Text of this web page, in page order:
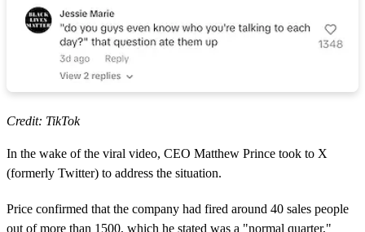
Credit: TikTok
In the wake of the viral video, CEO Matthew Prince took to X
(formerly Twitter) to address the situation.
Price confirmed that the company had fired around 40 sales people
out of more than 1500, which he stated was a "normal quarter,"